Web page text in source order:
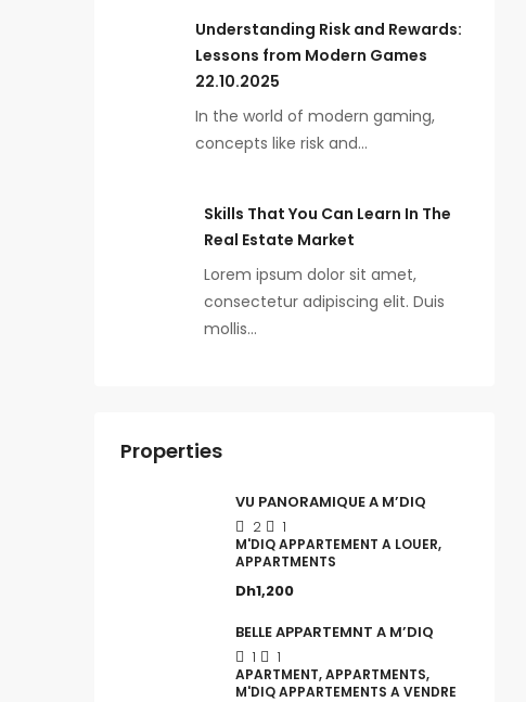
Understanding Risk and Rewards:
Lessons from Modern Games
22.10.2025
In the world of modern gaming,
concepts like risk and…
Skills That You Can Learn In The
Real Estate Market
Lorem ipsum dolor sit amet,
consectetur adipiscing elit. Duis
mollis…
Properties
VU PANORAMIQUE A M’DIQ
2
1
M'DIQ APPARTEMENT A LOUER,
APPARTMENTS
Dh1,200
BELLE APPARTEMNT A M’DIQ
1
1
APARTMENT, APPARTMENTS,
M'DIQ APPARTEMENTS A VENDRE